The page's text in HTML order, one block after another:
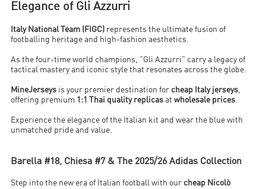
Elegance of Gli Azzurri
Italy National Team (FIGC) represents the ultimate fusion of
footballing heritage and high-fashion aesthetics.
As the four-time world champions, "Gli Azzurri" carry a legacy of
tactical mastery and iconic style that resonates across the globe.
MineJerseys is your premier destination for cheap Italy jerseys,
offering premium 1:1 Thai quality replicas atwholesale prices.
Experience the elegance of the Italian kit and wear the blue with
unmatched pride and value.
Barella #18, Chiesa #7 & The 2025/26 Adidas Collection
Step into the new era of Italian football with our cheap Nicolò